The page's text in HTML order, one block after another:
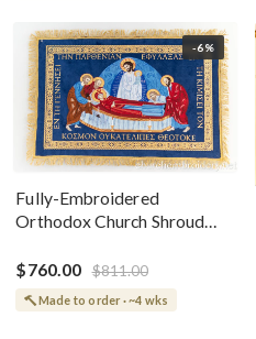
-6%
Fully-Embroidered
Orthodox Church Shroud
Greek or English
$760.00 $811.00
Made to order · ~4 wks